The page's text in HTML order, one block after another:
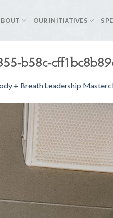
OUR INITIATIVES
b58c-
+ Breath Leadership